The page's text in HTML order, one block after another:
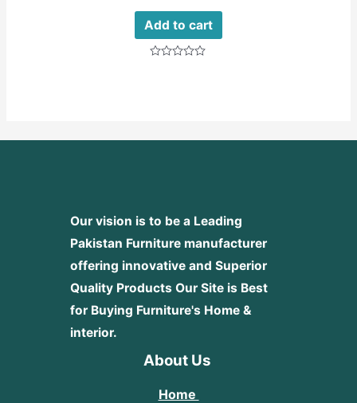
Add to cart
Our vision is to be a Leading
Pakistan Furniture manufacturer
offering innovative and Superior
Quality Products Our Site is Best
for Buying Furniture's Home &
interior.
About Us
Home